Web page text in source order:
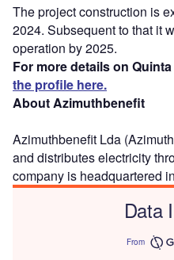
The project construction is
2024. Subsequent to that it
operation by 2025.
For more details on
the profile here.
About Azimuthbenefit
Azimuthbenefit Lda
and distributes electricity
company is headquartered
Data
From